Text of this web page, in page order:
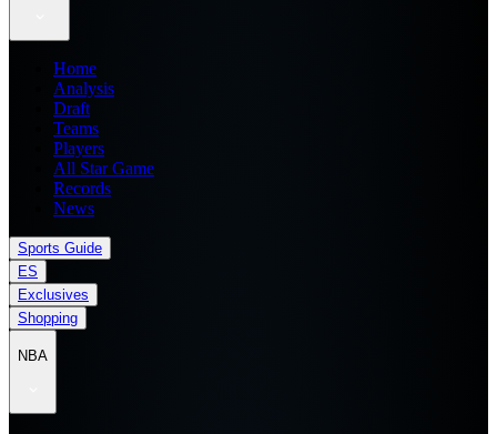
Home
Analysis
Draft
Teams
Players
All Star Game
Records
News
Sports Guide
ES
Exclusives
Shopping
NBA